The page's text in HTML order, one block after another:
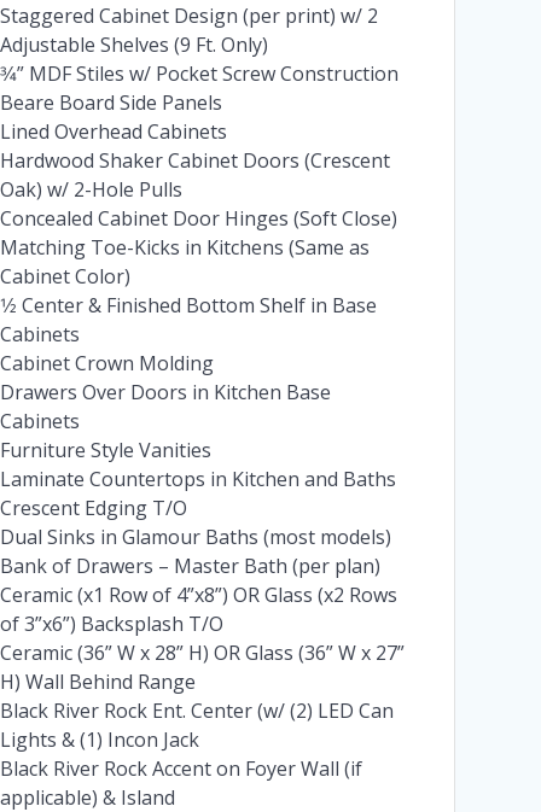
Staggered Cabinet Design (per print) w/ 2
Adjustable Shelves (9 Ft. Only)
3⁄4” MDF Stiles w/ Pocket Screw Construction
Beare Board Side Panels
Lined Overhead Cabinets
Hardwood Shaker Cabinet Doors (Crescent
Oak) w/ 2-Hole Pulls
Concealed Cabinet Door Hinges (Soft Close)
Matching Toe-Kicks in Kitchens (Same as
Cabinet Color)
1⁄2 Center & Finished Bottom Shelf in Base
Cabinets
Cabinet Crown Molding
Drawers Over Doors in Kitchen Base
Cabinets
Furniture Style Vanities
Laminate Countertops in Kitchen and Baths
Crescent Edging T/O
Dual Sinks in Glamour Baths (most models)
Bank of Drawers – Master Bath (per plan)
Ceramic (x1 Row of 4”x8”) OR Glass (x2 Rows
of 3”x6”) Backsplash T/O
Ceramic (36” W x 28” H) OR Glass (36” W x 27”
H) Wall Behind Range
Black River Rock Ent. Center (w/ (2) LED Can
Lights & (1) Incon Jack
Black River Rock Accent on Foyer Wall (if
applicable) & Island